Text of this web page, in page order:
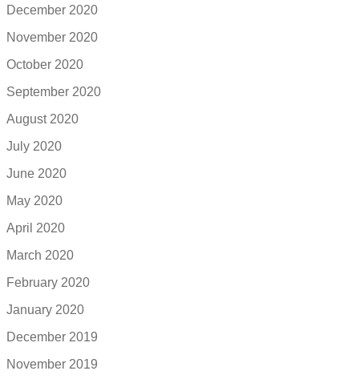
December 2020
November 2020
October 2020
September 2020
August 2020
July 2020
June 2020
May 2020
April 2020
March 2020
February 2020
January 2020
December 2019
November 2019